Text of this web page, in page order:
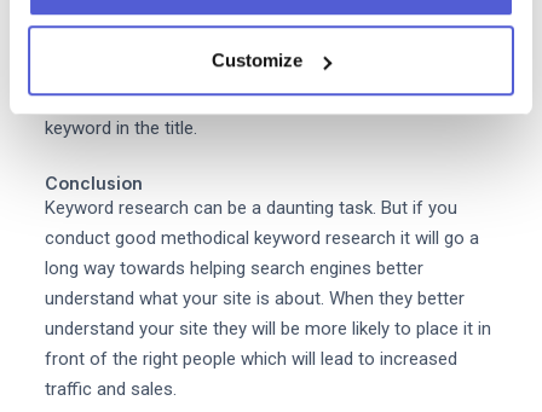
Customize
Evening Dresses for Your Body Shape . It's a relevant
topic for your audience and it includes your target
keyword in the title.
Conclusion
Keyword research can be a daunting task. But if you
conduct good methodical keyword research it will go a
long way towards helping search engines better
understand what your site is about. When they better
understand your site they will be more likely to place it in
front of the right people which will lead to increased
traffic and sales.